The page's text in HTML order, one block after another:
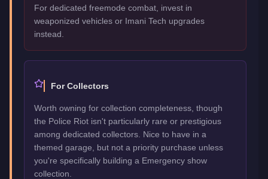
For dedicated freemode combat, invest in
weaponized vehicles or Imani Tech upgrades
instead.
For Collectors
Worth owning for collection completeness, though
the Police Riot isn't particularly rare or prestigious
among dedicated collectors. Nice to have in a
themed garage, but not a priority purchase unless
you're specifically building a Emergency show
collection.